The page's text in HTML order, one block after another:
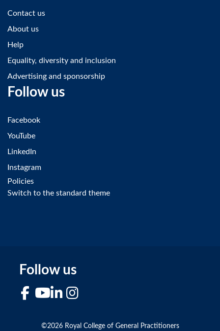
Contact us
About us
Help
Equality, diversity and inclusion
Advertising and sponsorship
Follow us
Facebook
YouTube
LinkedIn
Instagram
Policies
Switch to the standard theme
Follow us
FacebookYouTubeLinkedIn
©2026 Royal College of General Practitioners